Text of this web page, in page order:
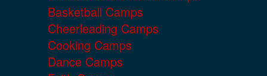
Basketball Camps
Cheerleading Camps
Cooking Camps
Dance Camps